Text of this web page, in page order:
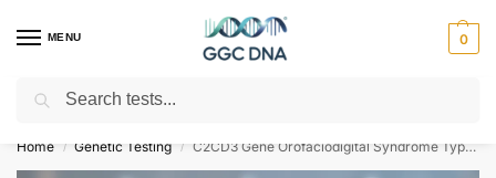
MENU 0
Empowering you with ⚡ accurate, trusted genetic answers
Home / Genetic Testing / C2CD3 Gene Orofaciodigital Syndrome Type 14 NGS Genetic DNA Test